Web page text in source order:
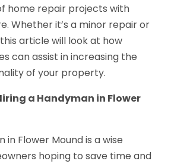
home repair projects with
Whether it’s a minor repair or
article will look at how
can assist in increasing the
of your property.
a Handyman in Flower
in Flower Mound is a wise
hoping to save time and